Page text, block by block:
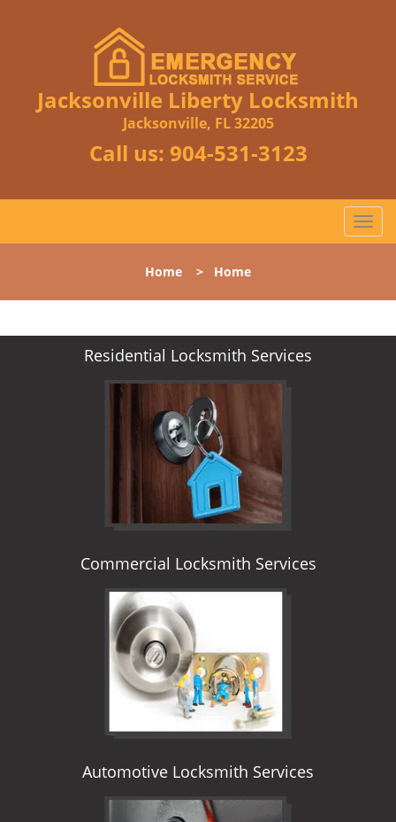
Jacksonville Liberty Locksmith
Jacksonville, FL 32205
Call us: 904-531-3123
T
o
l
n
Home > Home
Residential Locksmith Services
Commercial Locksmith Services
Automotive Locksmith Services